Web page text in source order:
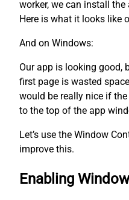
worker, we can install
Here is what it looks like
And on Windows:
Our app is looking good,
first page is wasted
would be really nice if
to the top of the app
Let’s use the Window
improve this.
Enabling